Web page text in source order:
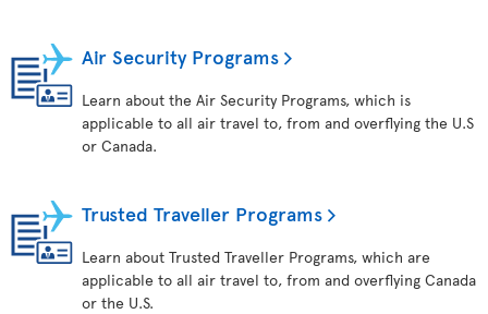
Air Security Programs
Learn about the Air Security Programs, which is
applicable to all air travel to, from and overflying the U.S
or Canada.
Trusted Traveller Programs
Learn about Trusted Traveller Programs, which are
applicable to all air travel to, from and overflying Canada
or the U.S.